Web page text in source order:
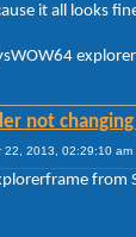
it all looks
not
22, 2013, 02:29:10 am
from